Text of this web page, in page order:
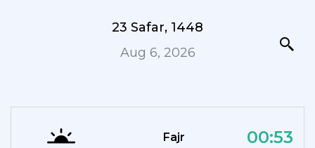
23 Safar, 1448
Aug 6, 2026
Fajr 00:53